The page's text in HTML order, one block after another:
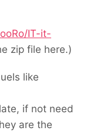
IT-it-
zip file here.)
like
if not need
are the